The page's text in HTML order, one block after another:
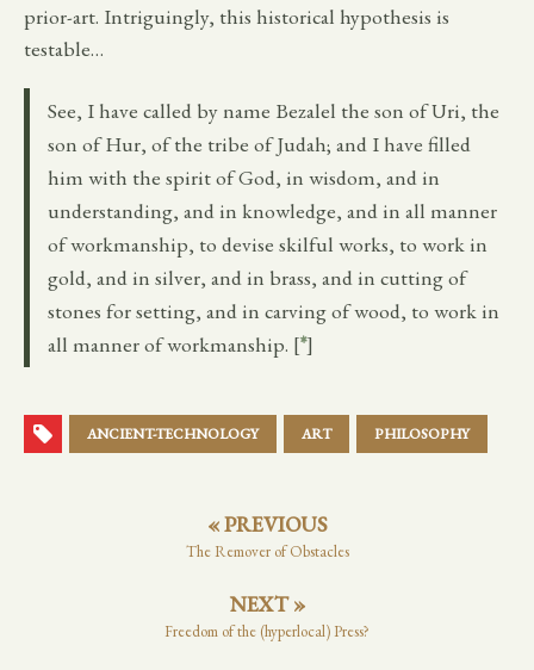
prior-art. Intriguingly, this historical hypothesis is
testable…
See, I have called by name Bezalel the son of Uri, the
son of Hur, of the tribe of Judah; and I have filled
him with the spirit of God, in wisdom, and in
understanding, and in knowledge, and in all manner
of workmanship, to devise skilful works, to work in
gold, and in silver, and in brass, and in cutting of
stones for setting, and in carving of wood, to work in
all manner of workmanship. [*]
ANCIENT-TECHNOLOGY ART PHILOSOPHY
« PREVIOUS
The Remover of Obstacles
NEXT »
Freedom of the (hyperlocal) Press?